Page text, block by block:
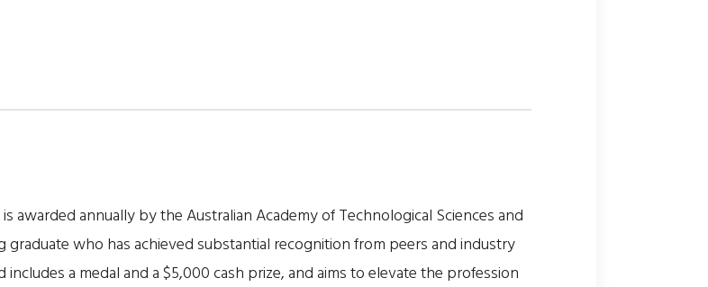
awarded annually by the Australian Academy of Technological Sciences and
graduate who has achieved substantial recognition from peers and industry
a medal and a $5,000 cash prize, and aims to elevate the profession